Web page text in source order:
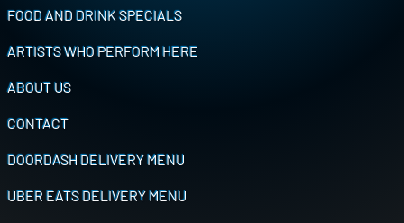
FOOD AND DRINK SPECIALS
ARTISTS WHO PERFORM HERE
ABOUT US
CONTACT
DOORDASH DELIVERY MENU
UBER EATS DELIVERY MENU